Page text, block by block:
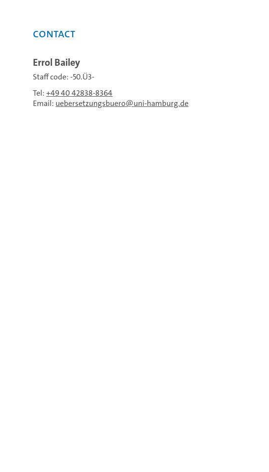
Contact
Errol Bailey
Staff code: -50.Ü3-
Tel:+49 40 42838-8364
Email: uebersetzungsbuero uni-hamburg.de